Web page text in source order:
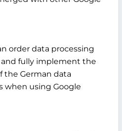
order data processing
fully implement the
the German data
when using Google